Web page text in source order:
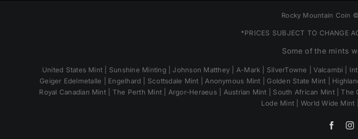
Rocky Mountain Coin
*PRICES SUBJECT TO CHANGE
Some of the mints
United States Mint | Sunshine Minting | Johnson Matthey | A-Mark | SilverTowne | Valcambi |
Geiger Edelmetalle | Engelhard | Scottsdale Mint | Anonymous Mint | Golden State Mint |
Royal Canadian Mint | The Perth Mint | Argor-Heraeus | Austrian Mint | South African Mint |
Lode Mint | World Wide Mint